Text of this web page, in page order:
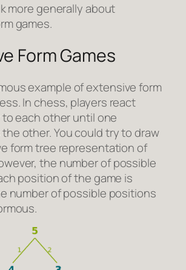
more generally about
games.
Form Games
example of extensive form
In chess, players react
each other until one
other. You could try to draw
form tree representation of
the number of possible
position of the game is
number of possible positions